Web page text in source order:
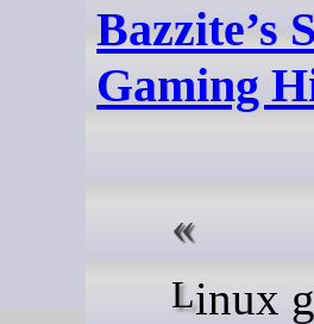
Bazzite’s
Gaming
Linux gaming spent a